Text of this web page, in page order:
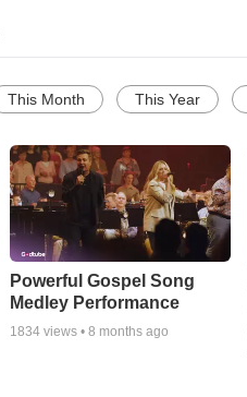
This Month This Year
Powerful Gospel Song
Medley Performance
1834views • 8 months ago